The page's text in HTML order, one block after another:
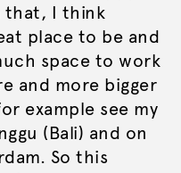
that, I think
place to be and
space to work
and more bigger
example see my
(Bali) and on
So this